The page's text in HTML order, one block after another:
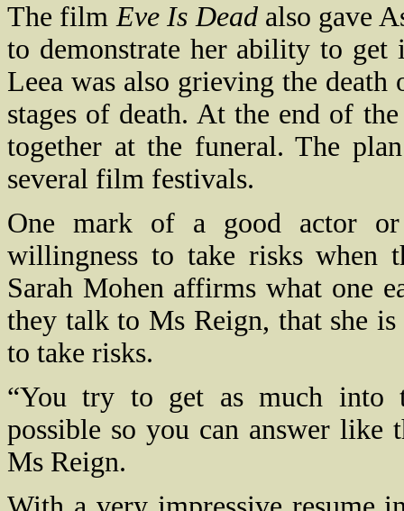
The filmEve Is Deadalso gave
to demonstrate her ability to get
Leea was also grieving the
stages of death. At the end of
together at the funeral. The
several film festivals.
One mark of a good actor
willingness to take risks when
Sarah Mohen affirms what one
they talk to Ms Reign, that she
to take risks.
“You try to get as much into
possible so you can answer like
Ms Reign.